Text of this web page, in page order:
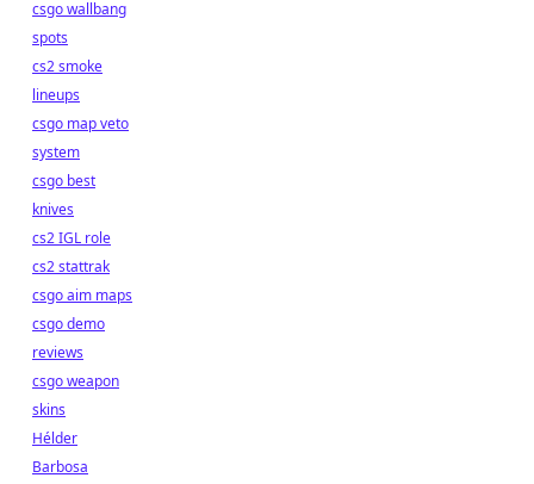
csgo wallbang
spots
cs2 smoke
lineups
csgo map veto
system
csgo best
knives
cs2 IGL role
cs2 stattrak
csgo aim maps
csgo demo
reviews
csgo weapon
skins
Hélder
Barbosa